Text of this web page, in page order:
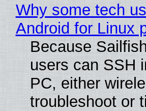
Why some tech
Android for Linux
Because
users can SSH
PC, either
troubleshoot or